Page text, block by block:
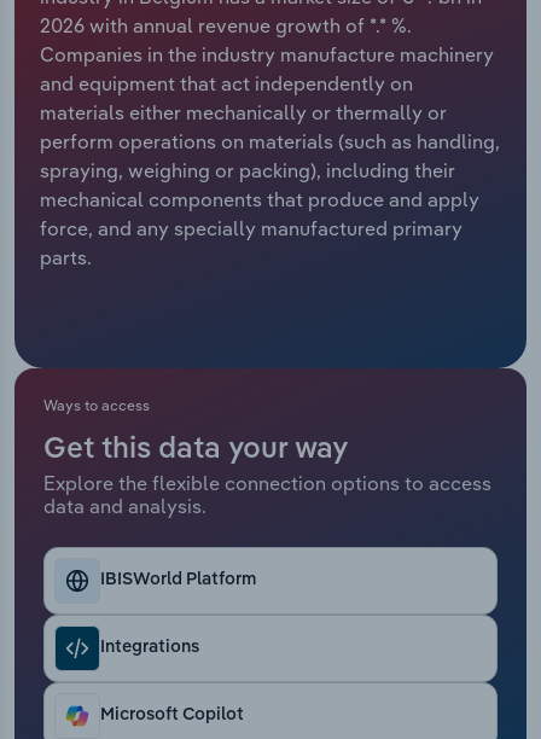
2026 with annual revenue growth of *.* %.
Companies in the industry manufacture machinery
and equipment that act independently on
materials either mechanically or thermally or
perform operations on materials (such as handling,
spraying, weighing or packing), including their
mechanical components that produce and apply
force, and any specially manufactured primary
parts.
Ways to access
Get this data your way
Explore the flexible connection options to access
data and analysis.
IBISWorld Platform
Integrations
Microsoft Copilot
Relpro
Marketing
Private Equity
Procurement
Sales
Accommodation & Food Services
Mining
Personal Services
Professional, Scientific and Technical
Services
Retail Trade
Thematic Reports
Transportation and Warehousing
Utilities
Wholesale Trade
Industry Classifications